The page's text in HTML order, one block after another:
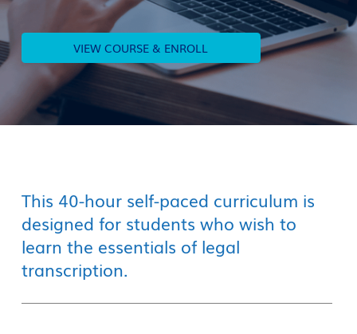
VIEW COURSE & ENROLL
This 40-hour self-paced curriculum is
designed for students who wish to
learn the essentials of legal
transcription.